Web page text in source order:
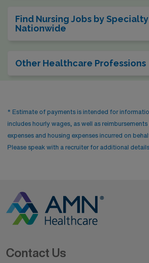
Find Nursing Jobs by Specialty
Nationwide
Other Healthcare Professions
* Estimate of payments is intended for
includes hourly wages, as well as
expenses and housing expenses incurred on
Please speak with a recruiter for additional details.
Contact Us